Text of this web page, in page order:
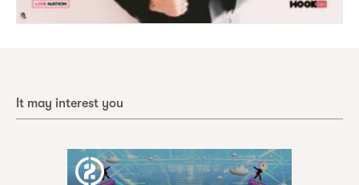
It may interest you